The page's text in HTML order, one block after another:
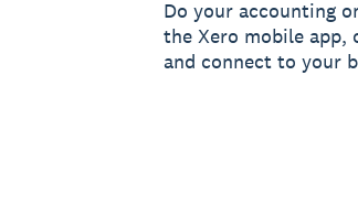
Do your accounting
the Xero mobile app,
and connect to your